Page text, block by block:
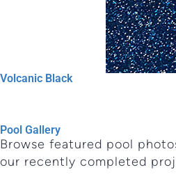
Volcanic Black
Pool Gallery
Browse featured pool
our recently completed